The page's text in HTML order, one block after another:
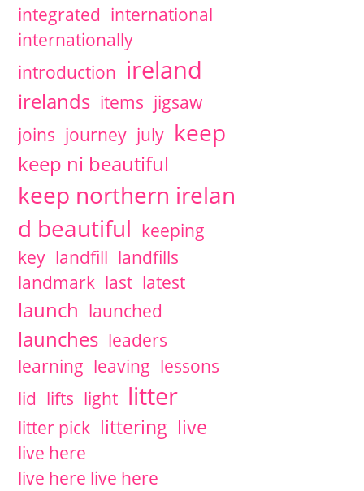
integrated international
internationally
introduction ireland
irelands items jigsaw
joins journey july keep
keep ni beautiful
keep northern irelan
d beautiful keeping
key landfill landfills
landmark last latest
launch launched
launches leaders
learning leaving lessons
lid lifts light litter
litter pick littering live
live here
live here live here